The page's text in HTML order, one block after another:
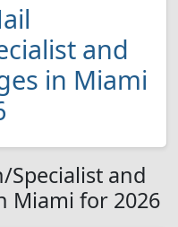
and
in Miami
Specialist and
Miami for 2026